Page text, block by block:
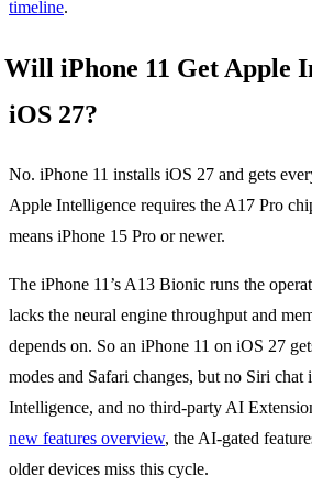
timeline.
Will iPhone 11 Get Apple
iOS 27?
No. iPhone 11 installs iOS 27 and gets
Apple Intelligence requires the A17 Pro
means iPhone 15 Pro or newer.
The iPhone 11’s A13 Bionic runs the
lacks the neural engine throughput and
depends on. So an iPhone 11 on iOS 27
modes and Safari changes, but no Siri chat
Intelligence, and no third-party AI
new features overview, the AI-gated
older devices miss this cycle.